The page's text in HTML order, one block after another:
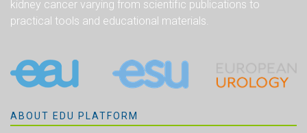
kidney cancer varying from scientific publications to
practical tools and educational materials.
ABOUT EDU PLATFORM